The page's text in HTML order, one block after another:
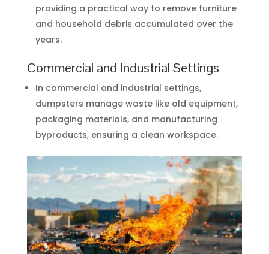
providing a practical way to remove furniture
and household debris accumulated over the
years.
Commercial and Industrial Settings
In commercial and industrial settings,
dumpsters manage waste like old equipment,
packaging materials, and manufacturing
byproducts, ensuring a clean workspace.